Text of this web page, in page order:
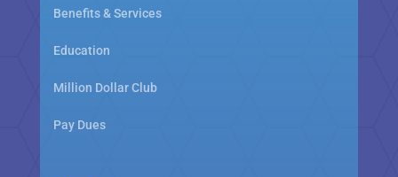
Benefits & Services
Education
Million Dollar Club
Pay Dues